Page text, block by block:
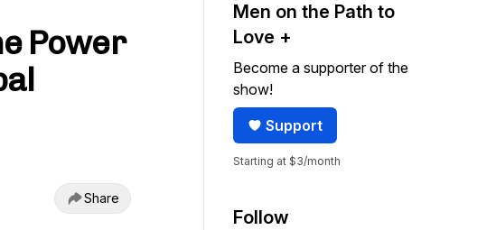
Power
Share
Men on the Path to
Love +
Become a supporter of the
show!
Support
Starting at $3/month
Follow